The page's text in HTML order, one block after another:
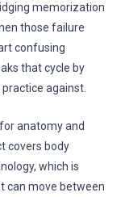
memorization
those failure
confusing
that cycle by
against.
anatomy and
covers body
which is
can move between